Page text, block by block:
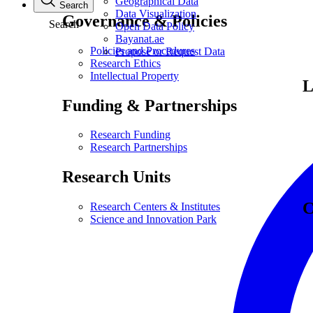
Governance & Policies
Policies and Procedures
Research Ethics
Intellectual Property
Funding & Partnerships
Research Funding
Research Partnerships
Research Units
Research Centers & Institutes
Science and Innovation Park
Data Visualization
Open Data Policy
Bayanat.ae
Propose or Request Data
Search
Search